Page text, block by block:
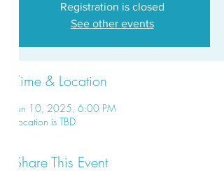
Registration is closed
See other events
Time & Location
Jun 10, 2025, 6:00 PM
Location is TBD
Share This Event